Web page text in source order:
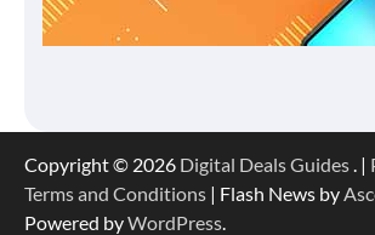
Copyright © 2026 Digital Deals Guides . |
Terms and Conditions | Flash News by
Powered byWordPress